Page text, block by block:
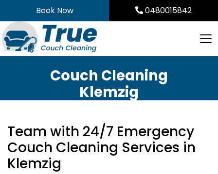
to
content
Book Now 0480015842
Couch Cleaning
Klemzig
Team with 24/7 Emergency
Couch Cleaning Services in
Klemzig